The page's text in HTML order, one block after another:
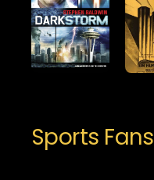
Sports Fans